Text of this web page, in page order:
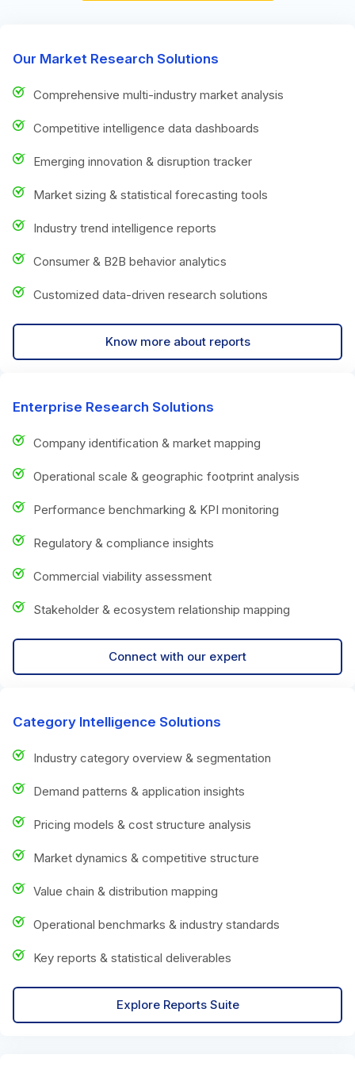
Our Market Research Solutions
Comprehensive multi-industry market analysis
Competitive intelligence data dashboards
Emerging innovation & disruption tracker
Market sizing & statistical forecasting tools
Industry trend intelligence reports
Consumer & B2B behavior analytics
Customized data-driven research solutions
Know more about reports
Enterprise Research Solutions
Company identification & market mapping
Operational scale & geographic footprint analysis
Performance benchmarking & KPI monitoring
Regulatory & compliance insights
Commercial viability assessment
Stakeholder & ecosystem relationship mapping
Connect with our expert
Category Intelligence Solutions
Industry category overview & segmentation
Demand patterns & application insights
Pricing models & cost structure analysis
Market dynamics & competitive structure
Value chain & distribution mapping
Operational benchmarks & industry standards
Key reports & statistical deliverables
Explore Reports Suite